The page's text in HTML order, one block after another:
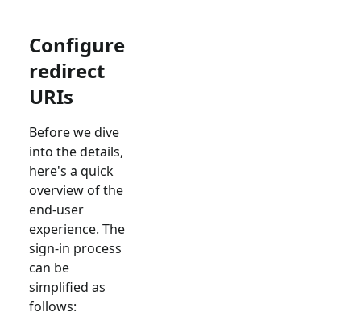
Configure
redirect
URIs
Before we dive
into the details,
here's a quick
overview of the
end-user
experience. The
sign-in process
can be
simplified as
follows: